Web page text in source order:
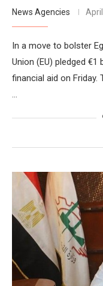
News Agencies
In a move to bolster
Union (EU) pledged
financial aid on Friday.
…